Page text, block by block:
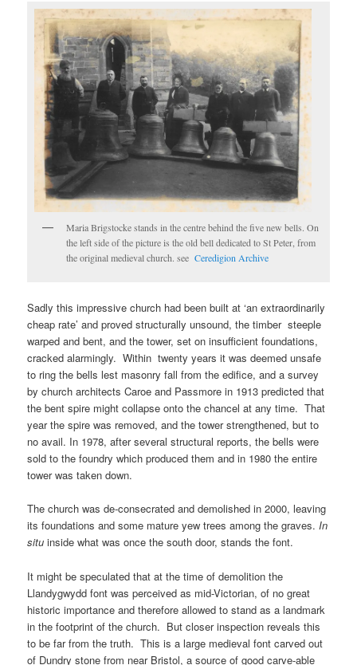
Maria Brigstocke stands in the centre behind the five new bells. On
the left side of the picture is the old bell dedicated to St Peter, from
the original medieval church. seeCeredigion Archive
Sadly this impressive church had been built at ‘an extraordinarily
cheap rate’ and proved structurally unsound, the timber steeple
warped and bent, and the tower, set on insufficient foundations,
cracked alarmingly. Within twenty years it was deemed unsafe
to ring the bells lest masonry fall from the edifice, and a survey
by church architects Caroe and Passmore in 1913 predicted that
the bent spire might collapse onto the chancel at any time. That
year the spire was removed, and the tower strengthened, but to
no avail. In 1978, after several structural reports, the bells were
sold to the foundry which produced them and in 1980 the entire
tower was taken down.
The church was de-consecrated and demolished in 2000, leaving
its foundations and some mature yew trees among the graves. In
situ inside what was once the south door, stands the font.
It might be speculated that at the time of demolition the
Llandygwydd font was perceived as mid-Victorian, of no great
historic importance and therefore allowed to stand as a landmark
in the footprint of the church. But closer inspection reveals this
to be far from the truth. This is a large medieval font carved out
of Dundry stone from near Bristol, a source of good carve-able